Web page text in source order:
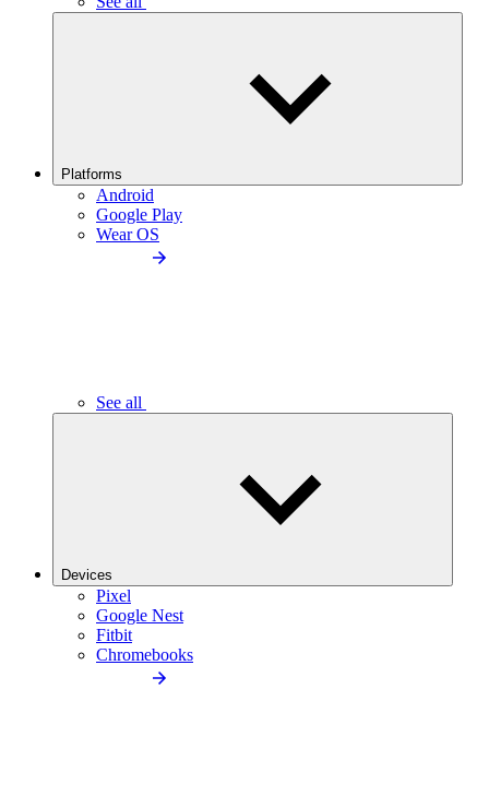
Platforms
Android
Google Play
Wear OS
See all
Devices
Pixel
Google Nest
Fitbit
Chromebooks